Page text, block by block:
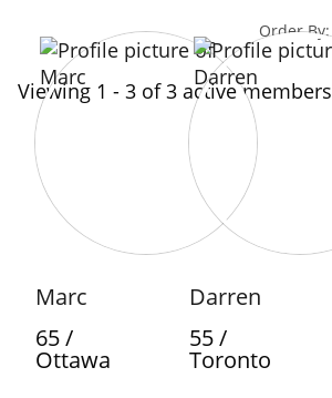
Order By:
Viewing 1 - 3 of 3 active members
Marc
65 /
Ottawa
Darren
55 /
Toronto